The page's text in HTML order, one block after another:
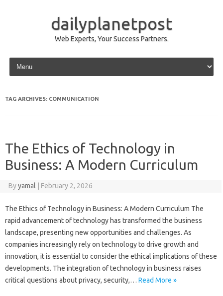
dailyplanetpost
Web Experts, Your Success Partners.
Skip to content
TAG ARCHIVES: COMMUNICATION
The Ethics of Technology in
Business: A Modern Curriculum
Byyamal February 2, 2026
The Ethics of Technology in Business: A Modern Curriculum The
rapid advancement of technology has transformed the business
landscape, presenting new opportunities and challenges. As
companies increasingly rely on technology to drive growth and
innovation, it is essential to consider the ethical implications of these
developments. The integration of technology in business raises
critical questions about privacy, security,… Read More »